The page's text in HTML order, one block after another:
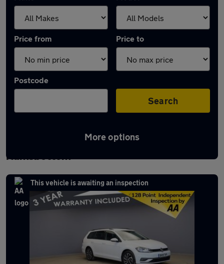
Price from Price to
Postcode
Search
More options
Latest used Volkswagen Golf in
Ramsbottom
This vehicle is awaiting an inspection